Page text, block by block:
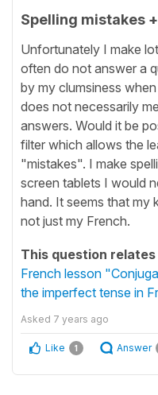
Spelling mistakes
Unfortunately I make
often do not answer a
by my clumsiness
does not necessarily
answers. Would it be
filter which allows the
"mistakes". I make
screen tablets I would
hand. It seems that my
not just my French.
This question
French lesson
the imperfect tense in
Asked 7 years ago
Like 1 Answer